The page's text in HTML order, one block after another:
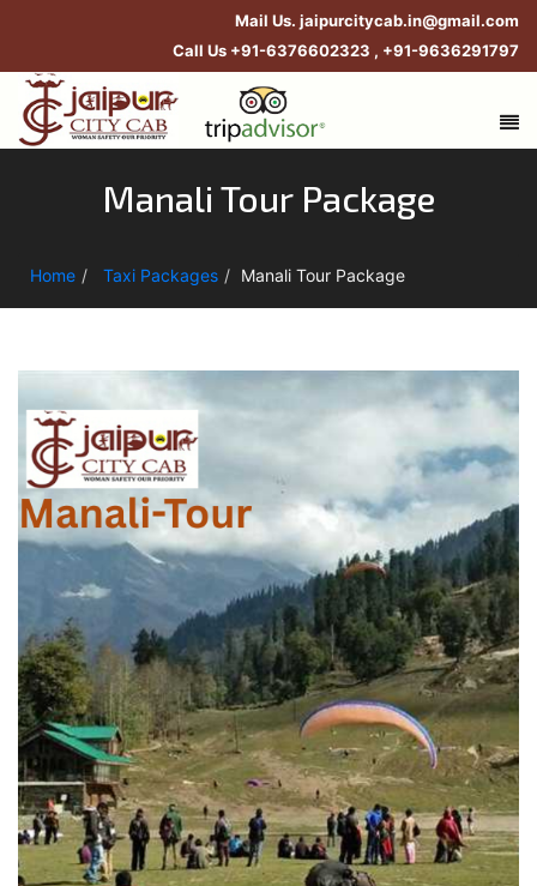
Mail Us. jaipurcitycab.in@gmail.com
Call Us +91-6376602323 , +91-9636291797
Manali Tour Package
Home Taxi Packages Manali Tour Package